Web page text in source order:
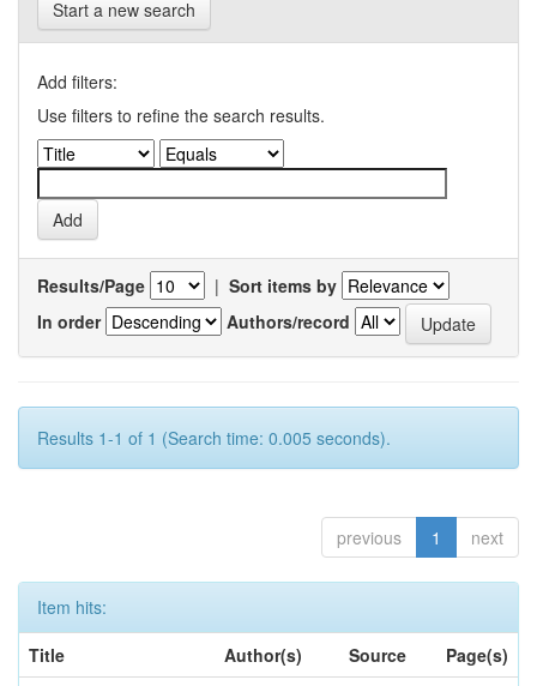
Start a new search
Add filters:
Use filters to refine the search results.
Results/Page | Sort items by
In order
Authors/record
Results 1-1 of 1 (Search time: 0.005 seconds).
previous 1 next
Item hits:
Title
Author(s) Source
Page(s)